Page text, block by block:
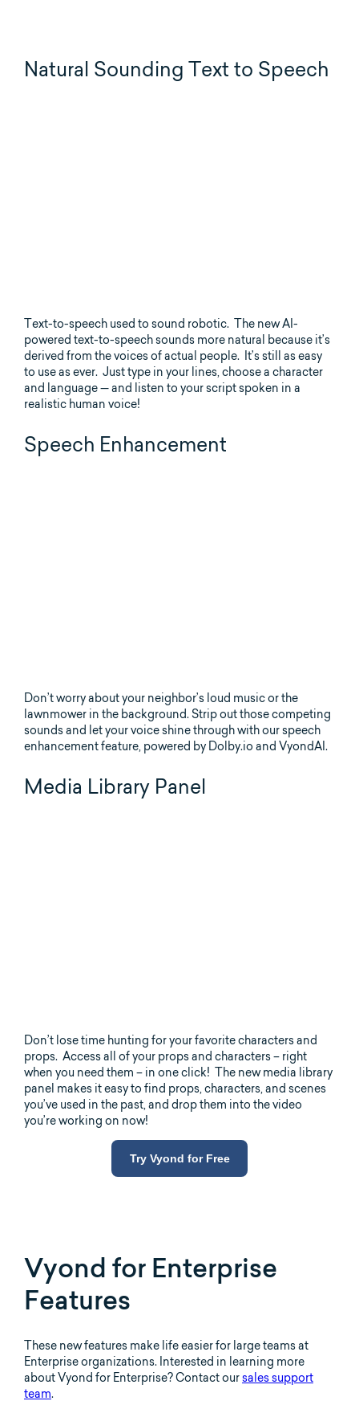
Natural Sounding Text to Speech
Text-to-speech used to sound robotic. The new AI-
powered text-to-speech sounds more natural because it’s
derived from the voices of actual people. It’s still as easy
to use as ever. Just type in your lines, choose a character
and language — and listen to your script spoken in a
realistic human voice!
Speech Enhancement
Don’t worry about your neighbor’s loud music or the
lawnmower in the background. Strip out those competing
sounds and let your voice shine through with our speech
enhancement feature, powered by Dolby.io and VyondAI.
Media Library Panel
Don’t lose time hunting for your favorite characters and
props. Access all of your props and characters – right
when you need them – in one click! The new media library
panel makes it easy to find props, characters, and scenes
you’ve used in the past, and drop them into the video
you’re working on now!
Try Vyond for Free
Vyond for Enterprise
Features
These new features make life easier for large teams at
Enterprise organizations. Interested in learning more
about Vyond for Enterprise? Contact oursales support
team.